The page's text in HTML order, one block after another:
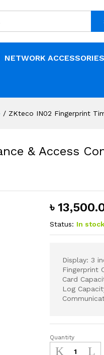
NETWORK ACCESSORIES
/ ZKteco IN02 Fingerprint
& Access
৳
Status: In stock
Display: 3
Fingerprint
Card
Log
ZKteco
IN02
Quantity